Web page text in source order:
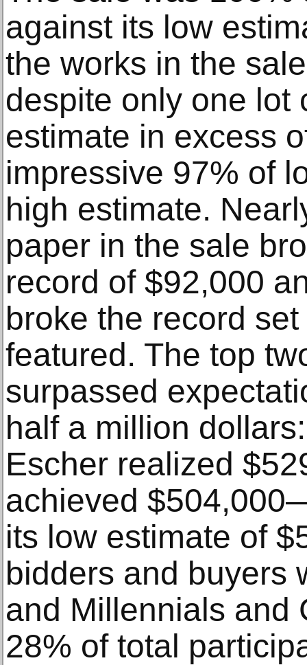
against its low
the works in the
despite only one lot
estimate in excess
impressive 97% of
high estimate.
paper in the sale
record of $92,000
broke the record
featured. The top
surpassed
half a million
Escher realized
achieved
its low estimate of
bidders and buyers
and Millennials and
28% of total